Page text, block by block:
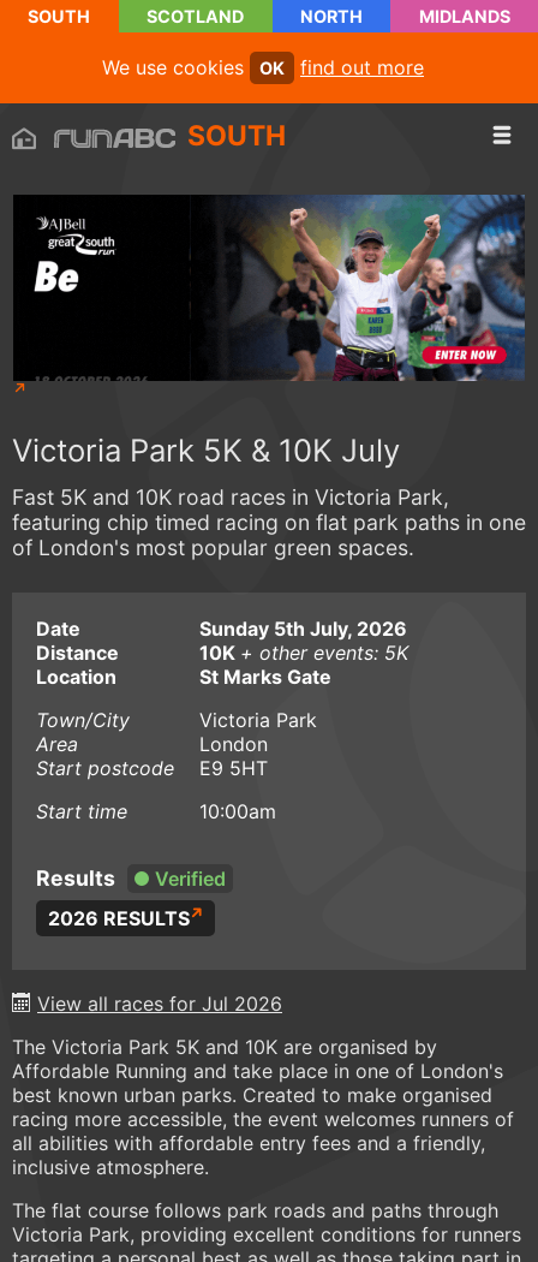
SOUTH SCOTLAND NORTH MIDLANDS
We use cookies OK find out more
SOUTH
Victoria Park 5K & 10K July
Fast 5K and 10K road races in Victoria Park,
featuring chip timed racing on flat park paths in one
of London's most popular green spaces.
Date
Sunday 5th July, 2026
Distance
10K + other events: 5K
Location
St Marks Gate
Town/City
Victoria Park
Area
London
Start postcode
E9 5HT
Start time
10:00am
Results
Verified
2026 RESULTS
View all races for Jul 2026
The Victoria Park 5K and 10K are organised by
Affordable Running and take place in one of London's
best known urban parks. Created to make organised
racing more accessible, the event welcomes runners of
all abilities with affordable entry fees and a friendly,
inclusive atmosphere.
The flat course follows park roads and paths through
Victoria Park, providing excellent conditions for runners